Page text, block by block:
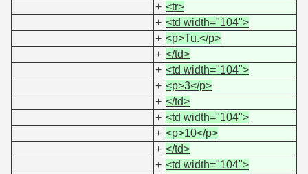
+ <tr>
+ <td width="104">
+ <p>Tu.</p>
+ </td>
+ <td width="104">
+ <p>3</p>
+ </td>
+ <td width="104">
+ <p>10</p>
+ </td>
+ <td width="104">